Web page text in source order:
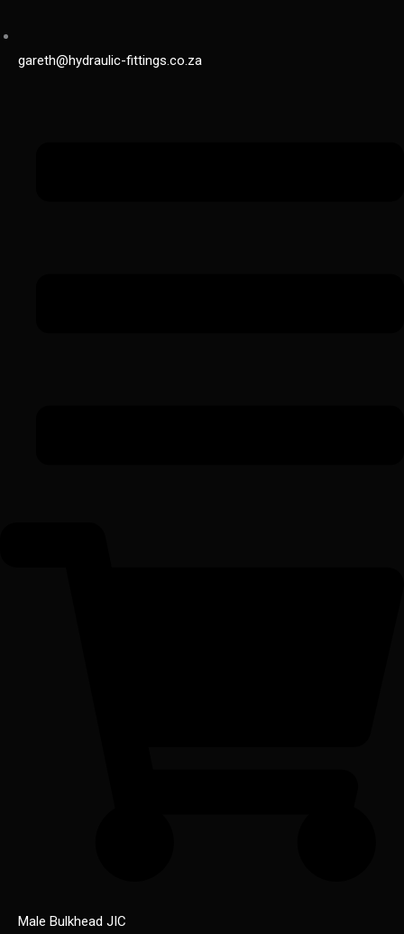
gareth@hydraulic-fittings.co.za
Male Bulkhead JIC